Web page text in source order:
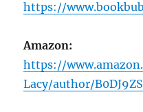
https://
Amazon:
https://
Lacy/author/